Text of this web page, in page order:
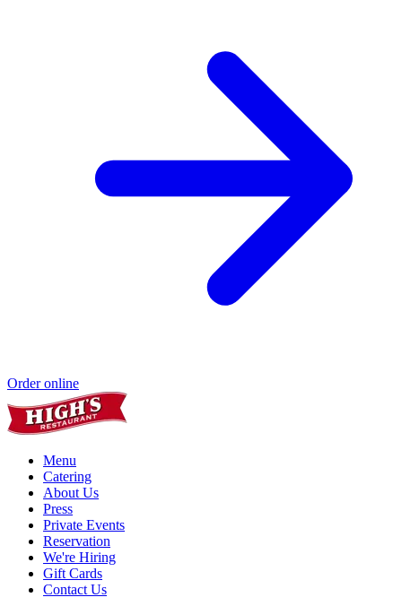
Order online
Menu
Catering
About Us
Press
Private Events
Reservation
We're Hiring
Gift Cards
Contact Us